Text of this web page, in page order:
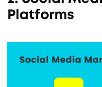
Platforms